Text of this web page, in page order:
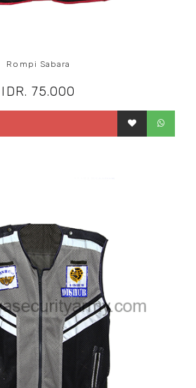
Rompi Sabara
IDR. 75.000